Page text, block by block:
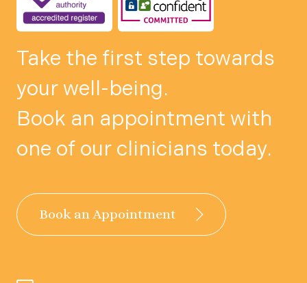
Take the first step towards
your well-being.
Book an appointment with
one of our clinicians today.
Book an Appointment